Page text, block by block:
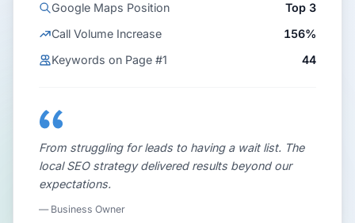
Google Maps Position
Top 3
Call Volume Increase
156%
Keywords on Page #1
44
From struggling for leads to having a wait list. The
local SEO strategy delivered results beyond our
expectations.
— Business Owner